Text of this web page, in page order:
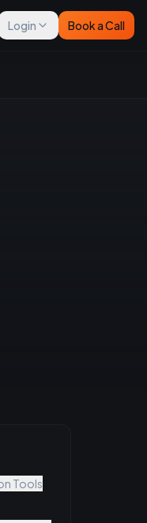
theme
Login Book a Call
Tools